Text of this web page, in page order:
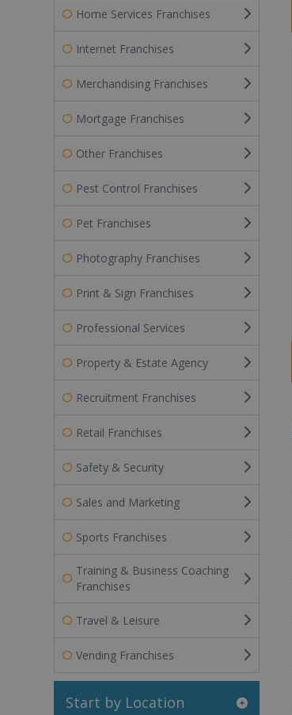
Home Services Franchises
Internet Franchises
Merchandising Franchises
Mortgage Franchises
Other Franchises
Pest Control Franchises
Pet Franchises
Photography Franchises
Print & Sign Franchises
Professional Services
Property & Estate Agency
Recruitment Franchises
Retail Franchises
Safety & Security
Sales and Marketing
Sports Franchises
Training & Business Coaching
Franchises
Travel & Leisure
Vending Franchises
Start by Location